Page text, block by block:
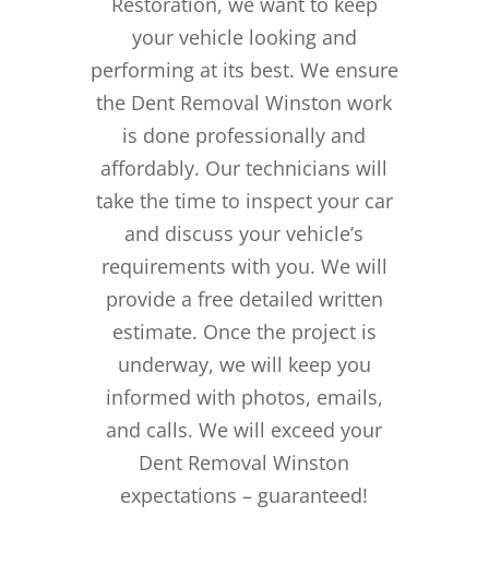
your vehicle looking and
performing at its best. We ensure
the Dent Removal Winston work
is done professionally and
affordably. Our technicians will
take the time to inspect your car
and discuss your vehicle’s
requirements with you. We will
provide a free detailed written
estimate. Once the project is
underway, we will keep you
informed with photos, emails,
and calls. We will exceed your
Dent Removal Winston
expectations – guaranteed!